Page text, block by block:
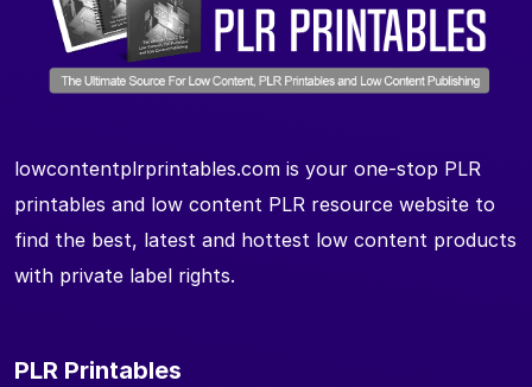
lowcontentplrprintables.com is your one-stop PLR
printables and low content PLR resource website to
find the best, latest and hottest low content products
with private label rights.
PLR Printables